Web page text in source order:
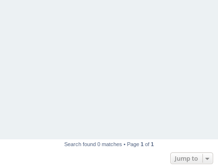
Search found 0 matches • Page 1 of 1
Jump to